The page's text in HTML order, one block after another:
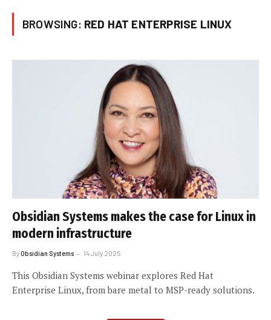
BROWSING: RED HAT ENTERPRISE LINUX
Obsidian Systems makes the case for Linux in
modern infrastructure
ByObsidian Systems 14 July 2025
This Obsidian Systems webinar explores Red Hat
Enterprise Linux, from bare metal to MSP-ready solutions.